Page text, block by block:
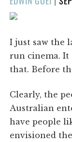
I just saw the
run cinema. It
that. Before
Clearly, the
Australian
have people
envisioned